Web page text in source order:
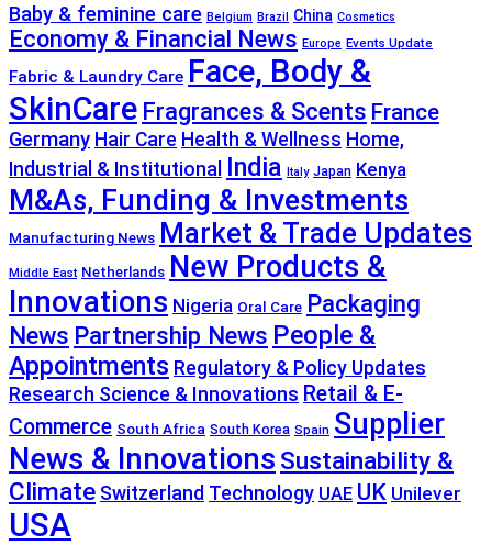
Baby & feminine care Belgium Brazil China Cosmetics
Economy & Financial News Europe Events Update
Fabric & Laundry Care Face, Body &
SkinCare Fragrances & Scents France
Germany Hair Care Health & Wellness Home,
Industrial & Institutional India Italy Japan Kenya
M&As, Funding & Investments
Manufacturing News Market & Trade Updates
Middle East Netherlands New Products &
Innovations Nigeria Oral Care Packaging
News Partnership News People &
Appointments Regulatory & Policy Updates
Research Science & Innovations Retail & E-
Commerce South Africa South Korea Spain Supplier
News & Innovations Sustainability &
Climate Switzerland Technology UAE UK Unilever
USA